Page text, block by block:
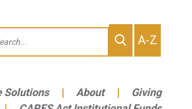
A-Z
Solutions About
Giving